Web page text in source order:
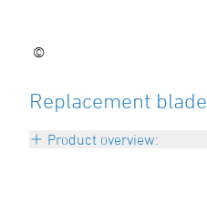
©
Replacement blade
Product overview: